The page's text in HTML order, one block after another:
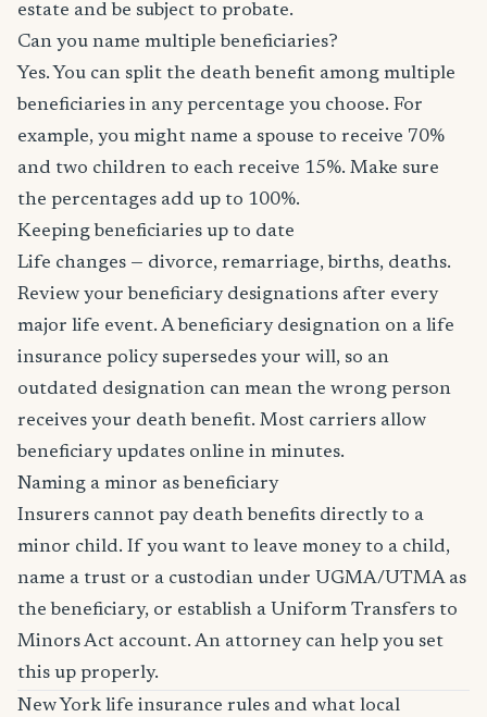
estate and be subject to probate.
Can you name multiple beneficiaries?
Yes. You can split the death benefit among multiple
beneficiaries in any percentage you choose. For
example, you might name a spouse to receive 70%
and two children to each receive 15%. Make sure
the percentages add up to 100%.
Keeping beneficiaries up to date
Life changes — divorce, remarriage, births, deaths.
Review your beneficiary designations after every
major life event. A beneficiary designation on a life
insurance policy supersedes your will, so an
outdated designation can mean the wrong person
receives your death benefit. Most carriers allow
beneficiary updates online in minutes.
Naming a minor as beneficiary
Insurers cannot pay death benefits directly to a
minor child. If you want to leave money to a child,
name a trust or a custodian under UGMA/UTMA as
the beneficiary, or establish a Uniform Transfers to
Minors Act account. An attorney can help you set
this up properly.
New York life insurance rules and what local